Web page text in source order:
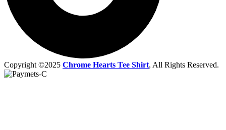
Copyright ©2025 Chrome Hearts Tee Shirt, All Rights Reserved.